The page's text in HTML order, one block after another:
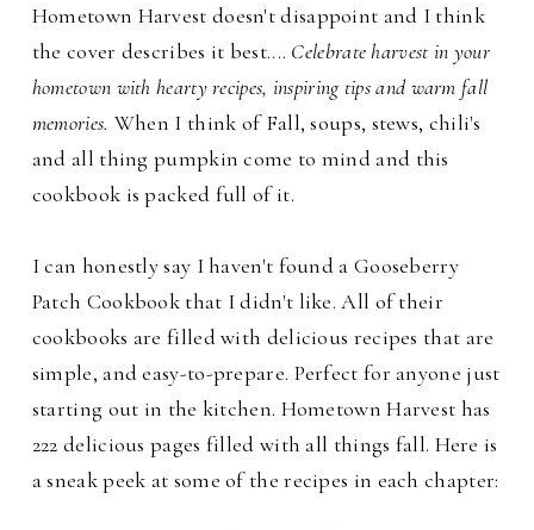
Hometown Harvest doesn't disappoint and I think
the cover describes it best.... Celebrate harvest in your
hometown with hearty recipes, inspiring tips and warm fall
memories. When I think of Fall, soups, stews, chili's
and all thing pumpkin come to mind and this
cookbook is packed full of it.
I can honestly say I haven't found a Gooseberry
Patch Cookbook that I didn't like. All of their
cookbooks are filled with delicious recipes that are
simple, and easy-to-prepare. Perfect for anyone just
starting out in the kitchen. Hometown Harvest has
222 delicious pages filled with all things fall. Here is
a sneak peek at some of the recipes in each chapter: